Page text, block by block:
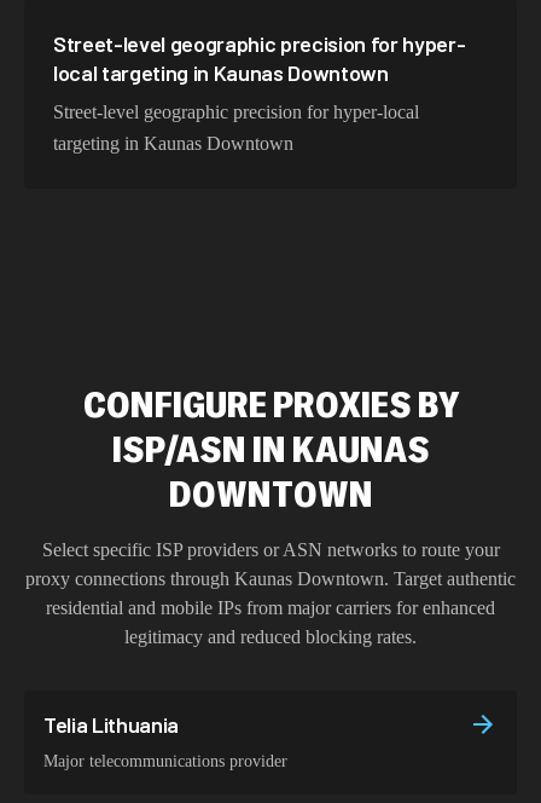
Street-level geographic precision for hyper-
local targeting in Kaunas Downtown
Street-level geographic precision for hyper-local
targeting in Kaunas Downtown
CONFIGURE PROXIES BY
ISP/ASN IN KAUNAS
DOWNTOWN
Select specific ISP providers or ASN networks to route your
proxy connections through Kaunas Downtown. Target authentic
residential and mobile IPs from major carriers for enhanced
legitimacy and reduced blocking rates.
Telia Lithuania
Major telecommunications provider